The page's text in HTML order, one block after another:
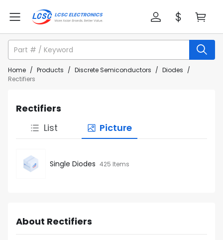
Home / Products / Discrete Semiconductors / Diodes /
Rectifiers
Rectifiers
List
Picture
Single Diodes 425 Items
About Rectifiers